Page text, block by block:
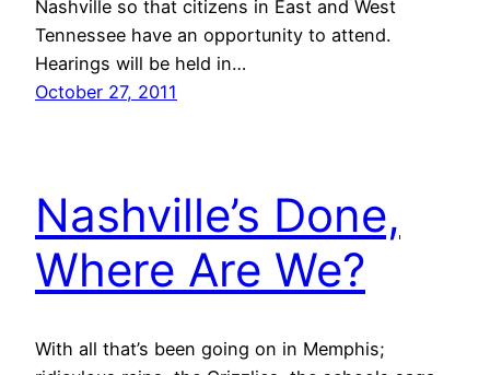
Nashville so that citizens in East and West
Tennessee have an opportunity to attend.
Hearings will be held in…
October 27, 2011
Nashville’s Done,
Where Are We?
With all that’s been going on in Memphis;